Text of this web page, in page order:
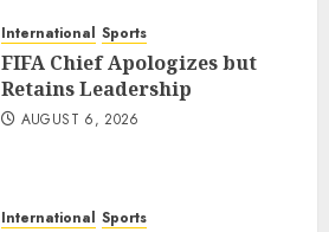
International Sports
FIFA Chief Apologizes but
Retains Leadership
AUGUST 6, 2026
International Sports